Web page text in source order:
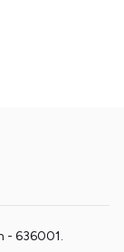
- 636001.